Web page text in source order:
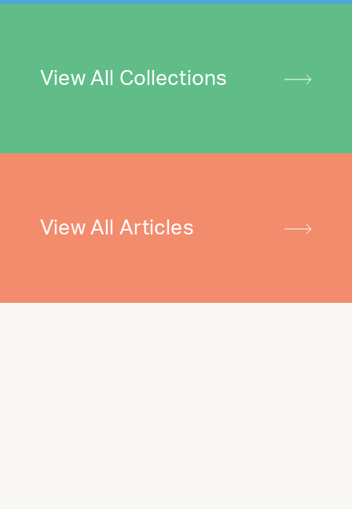
View All Collections
View All Articles